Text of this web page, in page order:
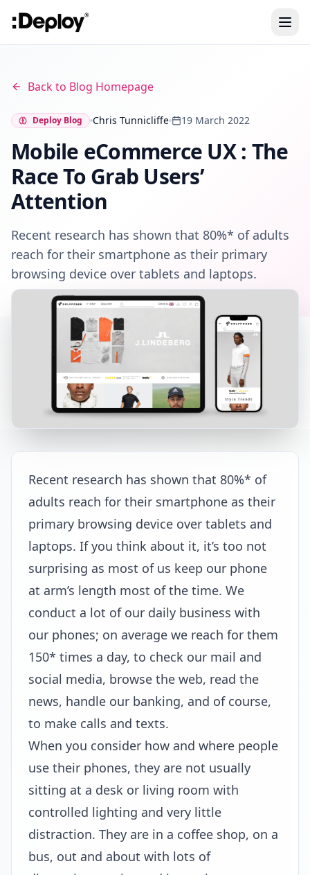
Back to Blog Homepage
Deploy Blog Chris Tunnicliffe 19 March 2022
Mobile eCommerce UX : The
Race To Grab Users’
Attention
Recent research has shown that 80%* of adults
reach for their smartphone as their primary
browsing device over tablets and laptops.
Recent research has shown that 80%* of
adults reach for their smartphone as their
primary browsing device over tablets and
laptops. If you think about it, it’s too not
surprising as most of us keep our phone
at arm’s length most of the time. We
conduct a lot of our daily business with
our phones; on average we reach for them
150* times a day, to check our mail and
social media, browse the web, read the
news, handle our banking, and of course,
to make calls and texts.
When you consider how and where people
use their phones, they are not usually
sitting at a desk or living room with
controlled lighting and very little
distraction. They are in a coffee shop, on a
bus, out and about with lots of